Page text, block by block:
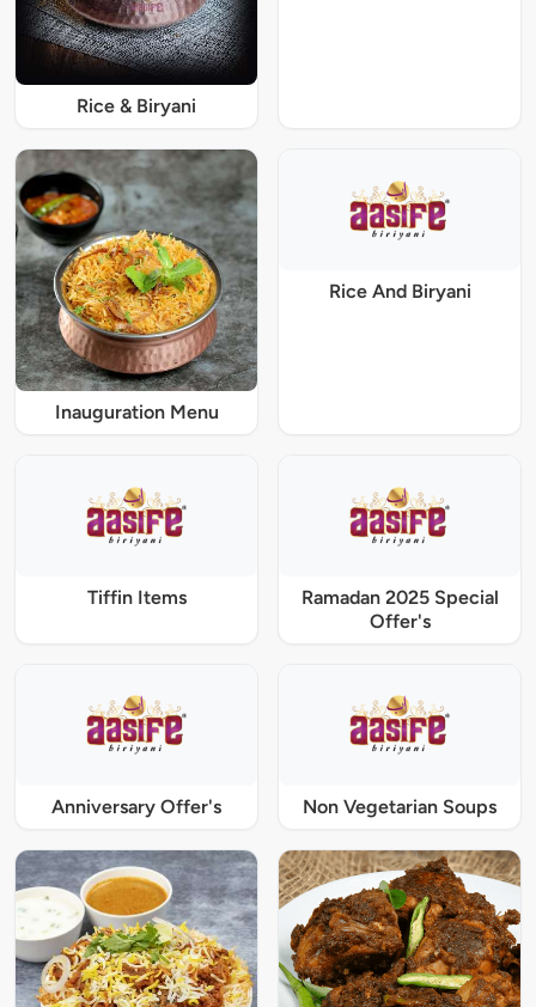
Rice & Biryani
Inauguration Menu
Rice And Biryani
Tiffin Items
Ramadan 2025 Special
Offer's
Anniversary Offer's Non Vegetarian Soups